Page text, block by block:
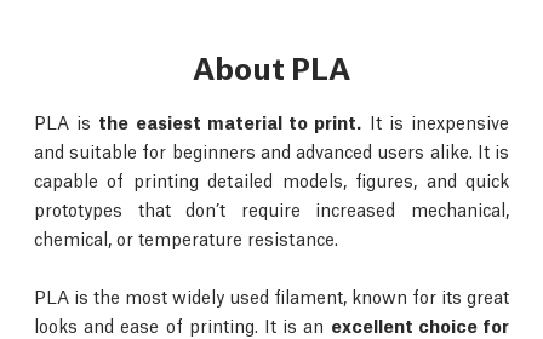
About PLA
PLA is the easiest material to print. It is inexpensive
and suitable for beginners and advanced users alike. It is
capable of printing detailed models, figures, and quick
prototypes that don’t require increased mechanical,
chemical, or temperature resistance.
PLA is the most widely used filament, known for its great
looks and ease of printing. It is an excellent choice for